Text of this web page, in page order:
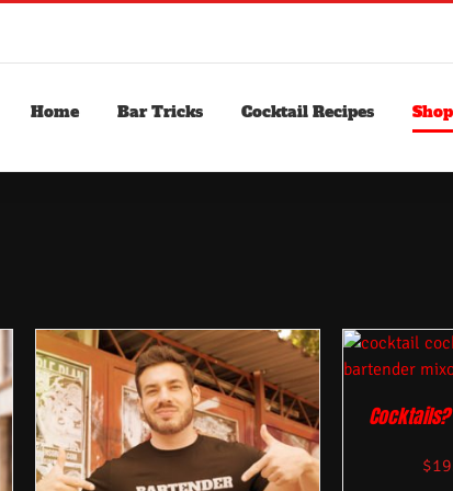
Home Bar Tricks Cocktail Recipes Shop
Cocktails?
$